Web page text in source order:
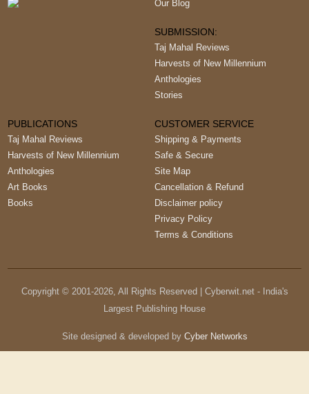
Our Blog
SUBMISSION:
Taj Mahal Reviews
Harvests of New Millennium
Anthologies
Stories
PUBLICATIONS
Taj Mahal Reviews
Harvests of New Millennium
Anthologies
Art Books
Books
CUSTOMER SERVICE
Shipping & Payments
Safe & Secure
Site Map
Cancellation & Refund
Disclaimer policy
Privacy Policy
Terms & Conditions
Copyright © 2001-2026, All Rights Reserved | Cyberwit.net - India's
Largest Publishing House
Site designed & developed by Cyber Networks